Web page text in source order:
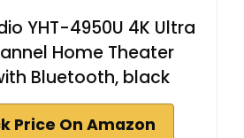
YHT-4950U 4K Ultra
Home Theater
Bluetooth, black
Price On Amazon